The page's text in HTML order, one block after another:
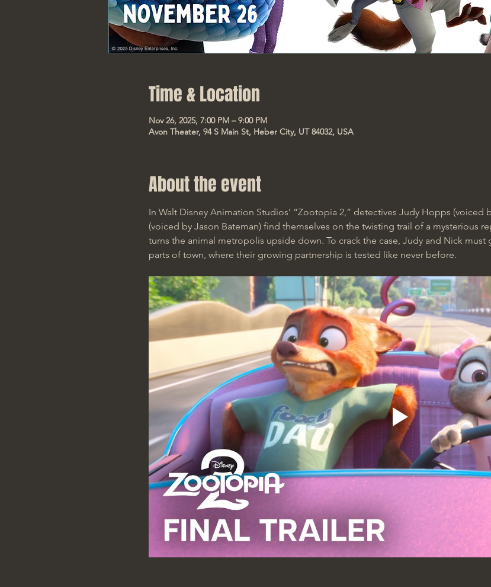
Time & Location
Nov 26, 2025, 7:00 PM – 9:00 PM
Avon Theater, 94 S Main St, Heber City, UT 84032, USA
About the event
In Walt Disney Animation Studios’ “Zootopia 2,” detectives Judy Hopps
(voiced by Jason Bateman) find themselves on the twisting trail of a mysterious
turns the animal metropolis upside down. To crack the case, Judy and Nick
parts of town, where their growing partnership is tested like never before.